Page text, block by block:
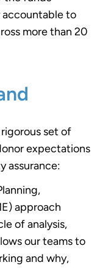
to
more than 20
set of
expectations
assurance:
approach
of analysis,
our teams to
and why,